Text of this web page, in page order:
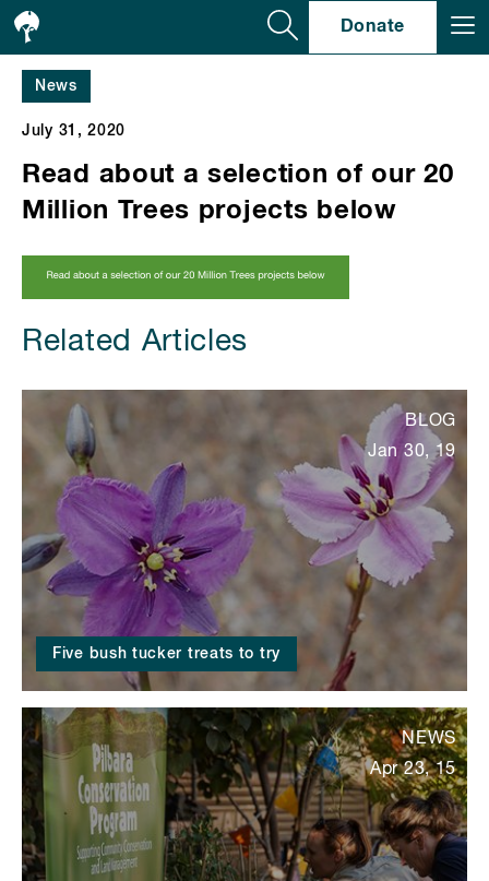
Donate
News
July 31, 2020
Read about a selection of our 20
Million Trees projects below
Related Articles
Five bush tucker treats to try
BLOG
Jan 30, 19
NEWS
Apr 23, 15